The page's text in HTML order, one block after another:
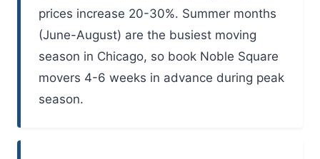
prices increase 20-30%. Summer months
(June-August) are the busiest moving
season in Chicago, so book Noble Square
movers 4-6 weeks in advance during peak
season.